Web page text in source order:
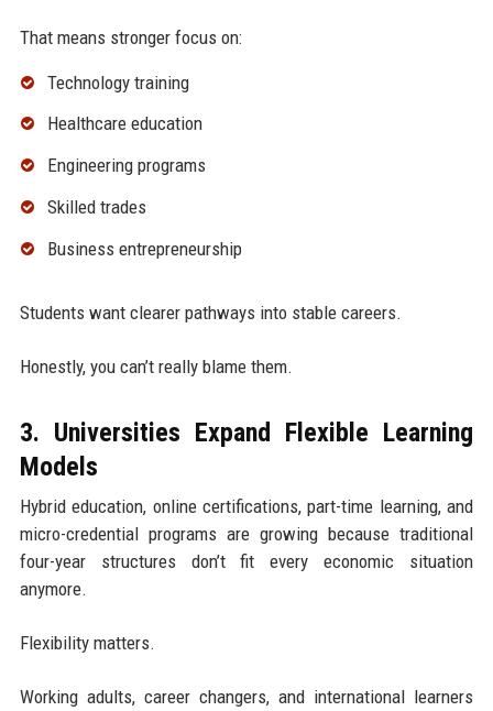
That means stronger focus on:
Technology training
Healthcare education
Engineering programs
Skilled trades
Business entrepreneurship
Students want clearer pathways into stable careers.
Honestly, you can’t really blame them.
3. Universities Expand Flexible Learning
Models
Hybrid education, online certifications, part-time learning, and
micro-credential programs are growing because traditional
four-year structures don’t fit every economic situation
anymore.
Flexibility matters.
Working adults, career changers, and international learners